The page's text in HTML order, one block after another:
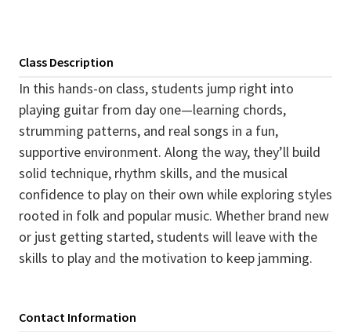
Class Description
In this hands-on class, students jump right into
playing guitar from day one—learning chords,
strumming patterns, and real songs in a fun,
supportive environment. Along the way, they’ll build
solid technique, rhythm skills, and the musical
confidence to play on their own while exploring styles
rooted in folk and popular music. Whether brand new
or just getting started, students will leave with the
skills to play and the motivation to keep jamming.
Contact Information